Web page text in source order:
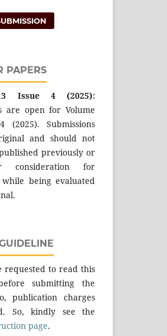
PAPERS
Issue 4 (2025):
are open for Volume
(2025). Submissions
and should not
previously or
consideration for
being evaluated
requested to read this
submitting the
publication charges
So, kindly see the
page.